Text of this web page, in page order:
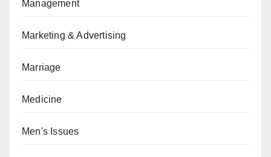
Management
Marketing & Advertising
Marriage
Medicine
Men's Issues